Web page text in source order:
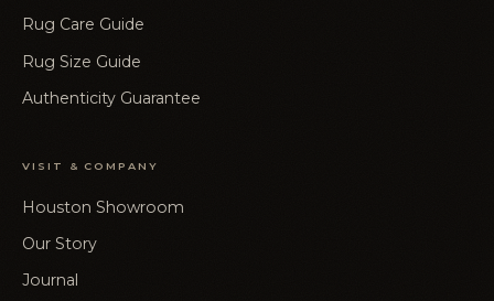
Rug Care Guide
Rug Size Guide
Authenticity Guarantee
VISIT & COMPANY
Houston Showroom
Our Story
Journal